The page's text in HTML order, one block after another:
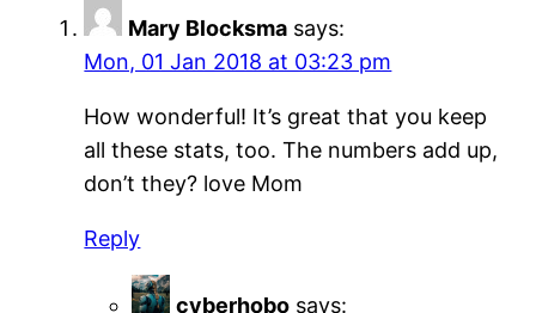
Mary Blocksma says:
Mon, 01 Jan 2018 at 03:23 pm
How wonderful! It’s great that you keep
all these stats, too. The numbers add up,
don’t they? love Mom
Reply
cyberhobo says: